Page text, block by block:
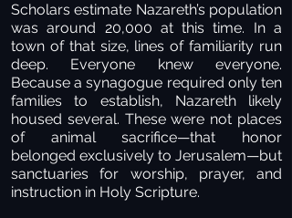
Scholars estimate Nazareth’s population
was around 20,000 at this time. In a
town of that size, lines of familiarity run
deep. Everyone knew everyone.
Because a synagogue required only ten
families to establish, Nazareth likely
housed several. These were not places
of animal sacrifice—that honor
belonged exclusively to Jerusalem—but
sanctuaries for worship, prayer, and
instruction in Holy Scripture.